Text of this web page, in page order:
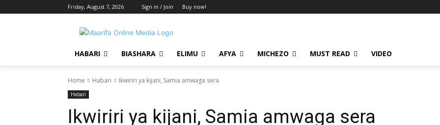
Friday, August 7, 2026 Sign in / Join Buy now!
HABARI BIASHARA ELIMU AFYA MICHEZO MUST READ VIDEO
Home Habari Ikwiriri ya kijani, Samia amwaga sera
Habari
Ikwiriri ya kijani, Samia amwaga sera